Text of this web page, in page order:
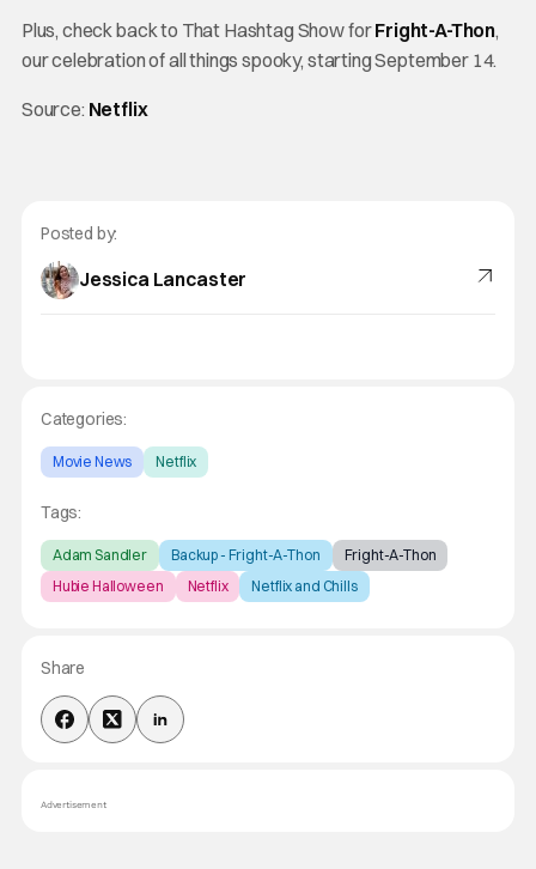
Plus, check back to That Hashtag Show forFright-A-Thon,
our celebration of all things spooky, starting September 14.
Source: Netflix
Posted by:
Jessica Lancaster
Categories:
Movie News Netflix
Tags:
Adam Sandler Backup - Fright-A-Thon
Fright-A-Thon
Hubie Halloween
Netflix Netflix and Chills
Share
Advertisement